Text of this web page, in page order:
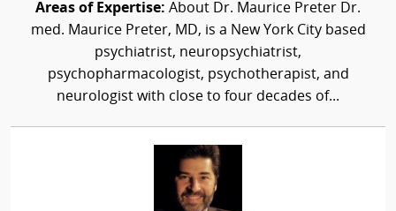
Areas of Expertise: About Dr. Maurice Preter Dr.
med. Maurice Preter, MD, is a New York City based
psychiatrist, neuropsychiatrist,
psychopharmacologist, psychotherapist, and
neurologist with close to four decades of...